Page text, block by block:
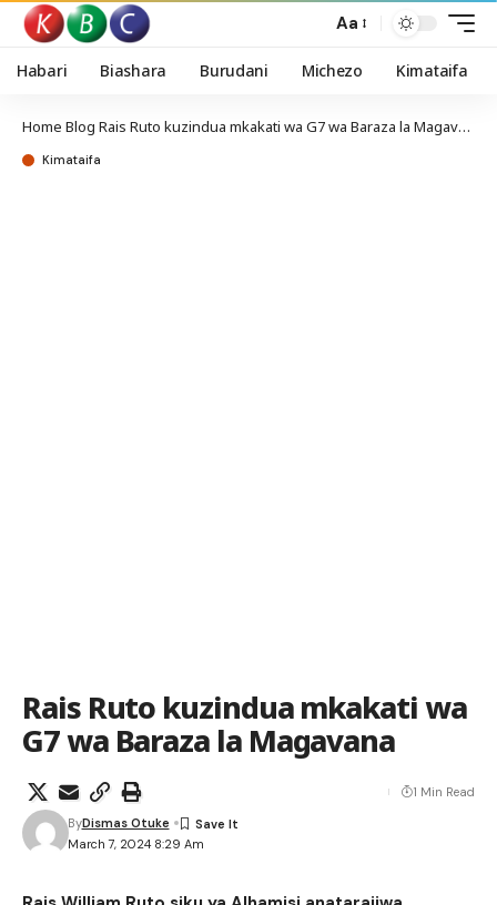
Aa
Habari Biashara Burudani Michezo Kimataifa
Home Blog Rais Ruto kuzindua mkakati wa G7 wa Baraza la Magavana
Kimataifa
Rais Ruto kuzindua mkakati wa
G7 wa Baraza la Magavana
March 7, 2024 8:29 Am
ByDismas Otuke
1 Min Read